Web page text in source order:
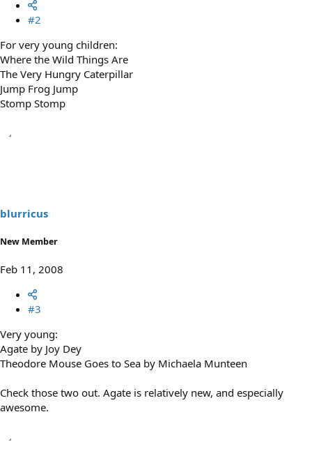
#2
For very young children:
Where the Wild Things Are
The Very Hungry Caterpillar
Jump Frog Jump
Stomp Stomp
blurricus
New Member
Feb 11, 2008
#3
Very young:
Agate by Joy Dey
Theodore Mouse Goes to Sea by Michaela Munteen
Check those two out. Agate is relatively new, and especially
awesome.